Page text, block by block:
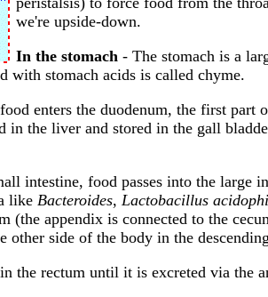
we're upside-down.
In the stomach - The stomach is a
with stomach acids is called chyme.
enters the duodenum, the first
the liver and stored in the gall
intestine, food passes into the large
like Bacteroides, Lactobacillus
(the appendix is connected to the
other side of the body in the
the rectum until it is excreted via the